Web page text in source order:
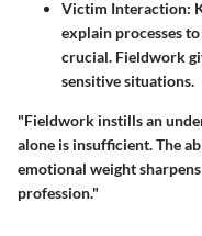
Victim Interaction:
explain processes
crucial. Fieldwork
sensitive situations.
"Fieldwork instills an
alone is insufficient. The
emotional weight
profession."